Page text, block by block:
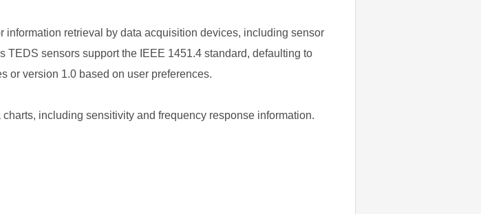
retrieval by data acquisition devices, including sensor
TEDS sensors support the IEEE 1451.4 standard, defaulting to
or version 1.0 based on user preferences.
including sensitivity and frequency response information.